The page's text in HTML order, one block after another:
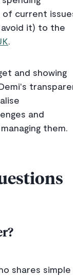
current
it) to the
.
and showing
and
them.
shares simple